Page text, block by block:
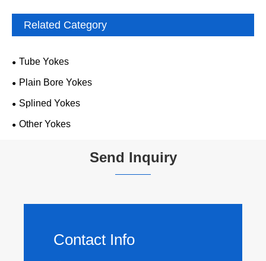
Related Category
Tube Yokes
Plain Bore Yokes
Splined Yokes
Other Yokes
Send Inquiry
Contact Info